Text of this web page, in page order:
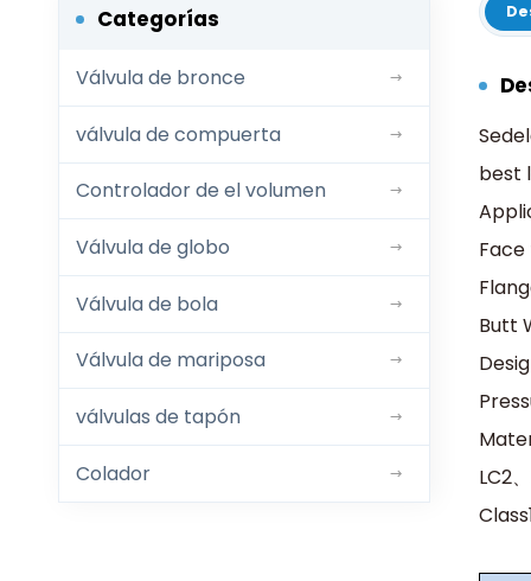
Categorías
Válvula de bronce
válvula de compuerta
Controlador de el volumen
Válvula de globo
Válvula de bola
Válvula de mariposa
válvulas de tapón
Colador
best
Face
Butt
LC2